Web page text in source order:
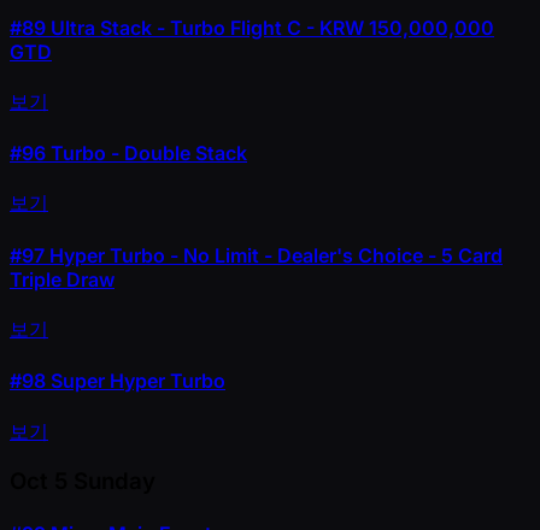
#89 Ultra Stack - Turbo Flight C - KRW 150,000,000
GTD
보기
#96 Turbo - Double Stack
보기
#97 Hyper Turbo - No Limit - Dealer's Choice - 5 Card
Triple Draw
보기
#98 Super Hyper Turbo
보기